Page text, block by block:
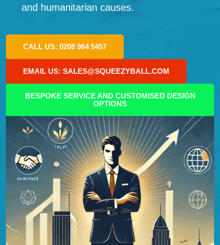
and humanitarian causes.
CALL US: 0208 964 5457
EMAIL US: SALES@SQUEEZYBALL.COM
BESPOKE SERVICE AND CUSTOMISED DESIGN
OPTIONS